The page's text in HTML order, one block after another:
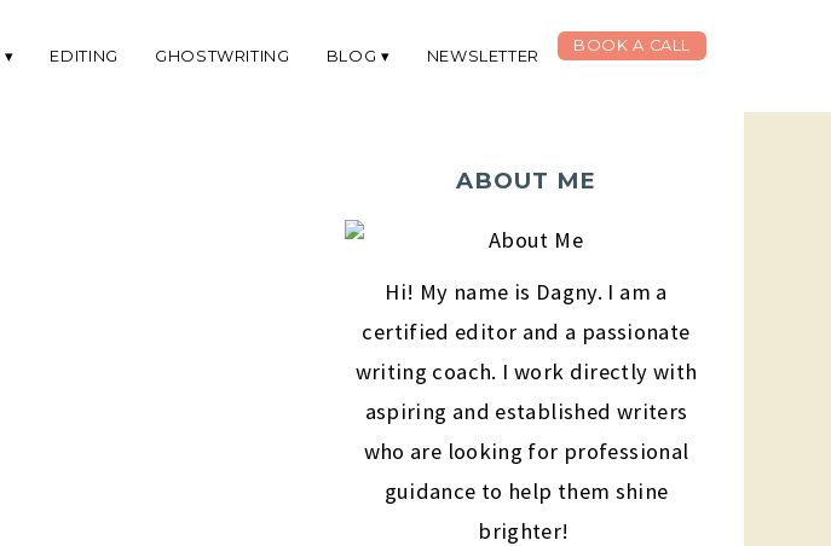
EDITING GHOSTWRITING BLOG NEWSLETTER
BOOK A CALL
ABOUT ME
Hi! My name is Dagny. I am a
certified editor and a passionate
writing coach. I work directly with
aspiring and established writers
who are looking for professional
guidance to help them shine
brighter!